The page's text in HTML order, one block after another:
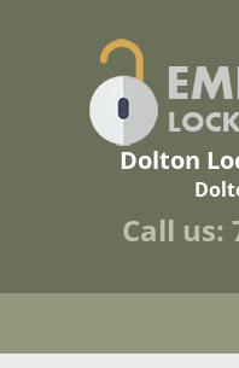
Dolton
Call us: